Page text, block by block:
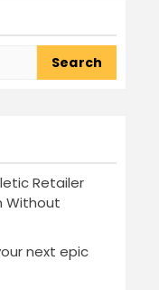
Retailer
Without
next epic